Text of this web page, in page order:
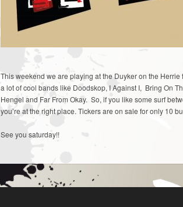
This weekend we are playing at the Duyker on the
a lot of cool bands like Doodskop, I Against I, Bring On
Hengel and Far From Okay. So, if you like some surf
you’re at the right place. Tickers are on sale for only 10
See you saturday!!